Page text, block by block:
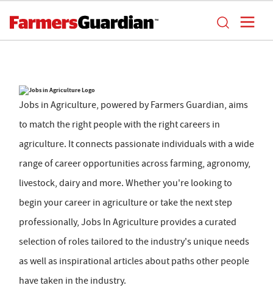
Jobs in Agriculture, powered by Farmers Guardian, aims
to match the right people with the right careers in
agriculture. It connects passionate individuals with a wide
range of career opportunities across farming, agronomy,
livestock, dairy and more. Whether you're looking to
begin your career in agriculture or take the next step
professionally, Jobs In Agriculture provides a curated
selection of roles tailored to the industry's unique needs
as well as inspirational articles about paths other people
have taken in the industry.